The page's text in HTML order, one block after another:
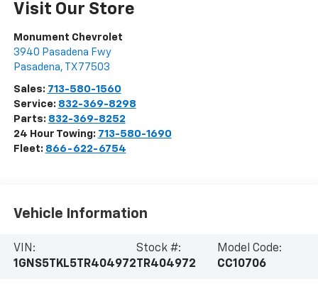
Visit Our Store
Monument Chevrolet
3940 Pasadena Fwy
Pasadena, TX 77503
Sales: 713-580-1560
Service: 832-369-8298
Parts: 832-369-8252
24 Hour Towing: 713-580-1690
Fleet: 866-622-6754
Vehicle Information
VIN:
1GNS5TKL5TR404972
Stock #:
TR404972
Model Code:
CC10706